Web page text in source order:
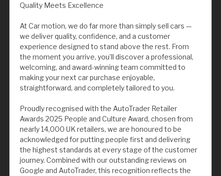
Quality Meets Excellence
At Car motion, we do far more than simply sell cars —
we deliver quality, confidence, and a customer
experience designed to stand above the rest. From
the moment you arrive, you’ll discover a professional,
welcoming, and award-winning team committed to
making your next car purchase enjoyable,
straightforward, and completely tailored to you.
Proudly recognised with the AutoTrader Retailer
Awards 2025 People and Culture Award, chosen from
nearly 14,000 UK retailers, we are honoured to be
acknowledged for putting people first and delivering
the highest standards at every stage of the customer
journey. Combined with our outstanding reviews on
Google and AutoTrader, this recognition reflects the